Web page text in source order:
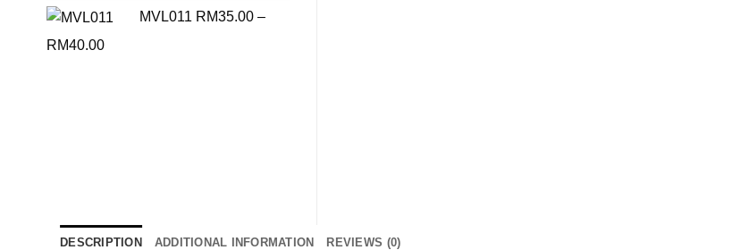
RM40.00
range:MVL011 RM35.00 –
RM40.00Price
DESCRIPTION ADDITIONAL INFORMATION REVIEWS (0)